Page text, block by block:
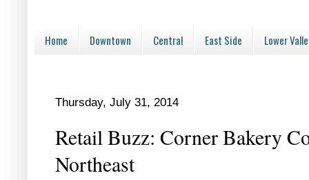
Home Downtown Central East Side Lower
Thursday, July 31, 2014
Retail Buzz: Corner Bakery
Northeast